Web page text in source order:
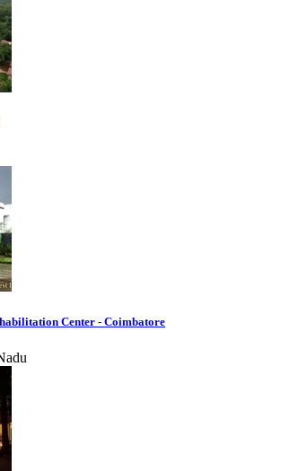
Center - Coimbatore